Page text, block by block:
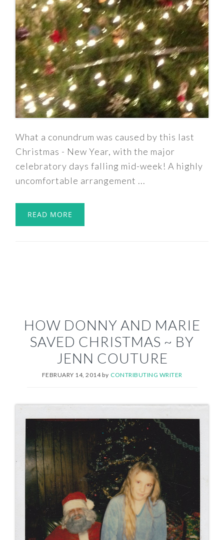
What a conundrum was caused by this last
Christmas - New Year, with the major
celebratory days falling mid-week! A highly
uncomfortable arrangement ...
READ MORE
HOW DONNY AND MARIE
SAVED CHRISTMAS ~ BY
JENN COUTURE
FEBRUARY 14, 2014by CONTRIBUTING WRITER